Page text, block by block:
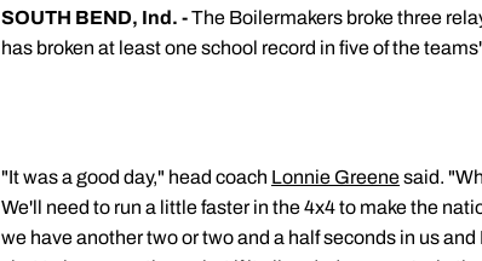
SOUTH BEND, Ind. -The Boilermakers broke three
has broken at least one school record in five of the
"It was a good day," head coach Lonnie Greenesaid.
We'll need to run a little faster in the 4x4 to make the
we have another two or two and a half seconds in us